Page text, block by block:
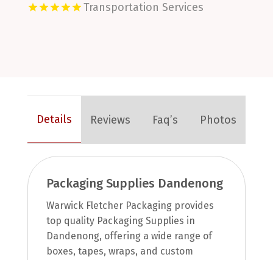
Transportation Services
Details Reviews Faq’s Photos
Packaging Supplies Dandenong
Warwick Fletcher Packaging provides
top quality Packaging Supplies in
Dandenong, offering a wide range of
boxes, tapes, wraps, and custom